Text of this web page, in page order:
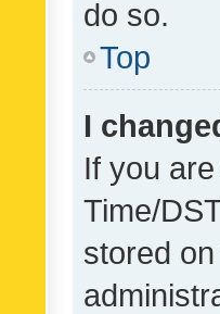
do so.
Top
I
If you
Time/
stored